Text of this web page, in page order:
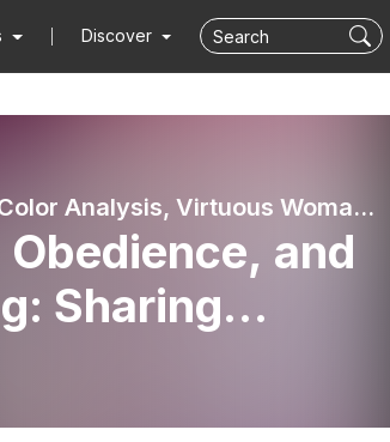
Discover
RADIANTLY DRESSED - Color Analysis, Virtuous Woman, Capsule Wardrobe, Modest Fashion
and
Sharing
a 21 Day